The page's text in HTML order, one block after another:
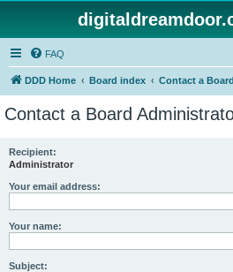
FAQ
DDD Home Board index Contact a
Contact a Board
Recipient:
Administrator
Your email address:
Your name:
Subject: